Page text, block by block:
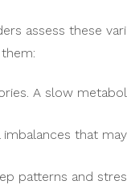
assess these
A slow
that
patterns and